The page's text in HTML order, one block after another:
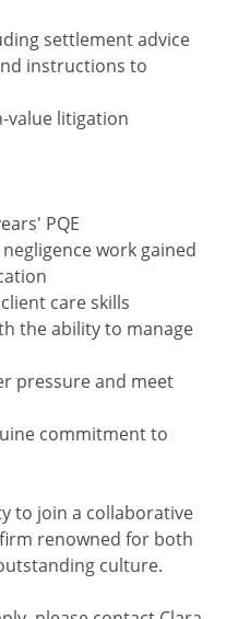
settlement advice
instructions to
value litigation
PQE
work gained
care skills
the ability to manage
pressure and meet
commitment to
to join a collaborative
renowned for both
culture.